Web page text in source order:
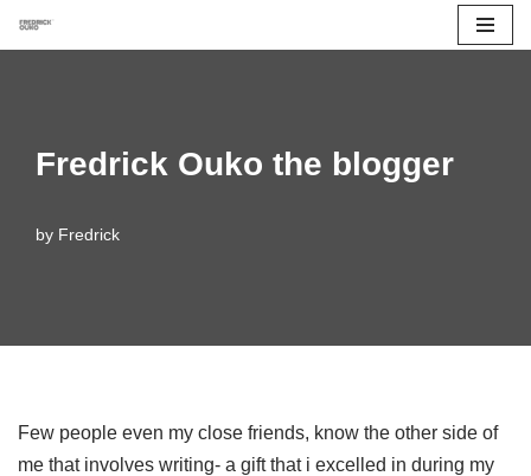
Fredrick Ouko the blogger
by Fredrick
Few people even my close friends, know the other side of
me that involves writing- a gift that i excelled in during my